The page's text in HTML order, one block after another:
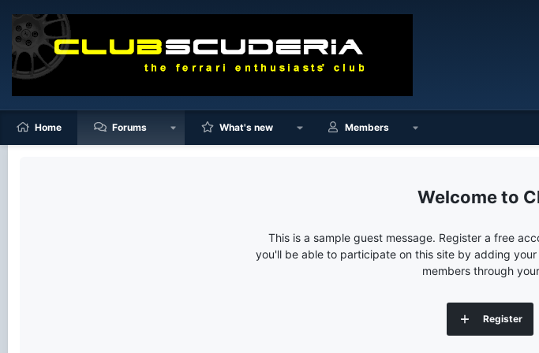
Home Forums What's new Members
This is a sample guest message. Register a free
you'll be able to participate on this site by adding
members through
Register